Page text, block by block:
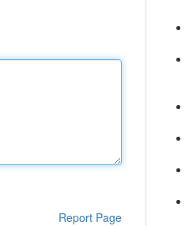
Report Page